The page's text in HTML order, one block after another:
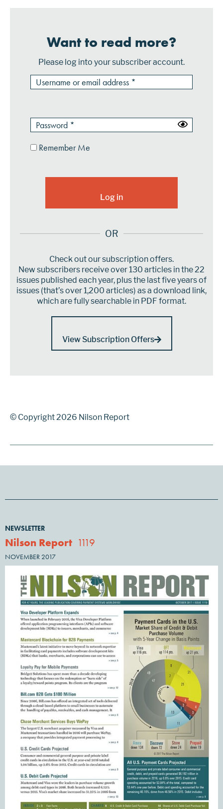
Want to read more?
Please log into your subscriber account.
Remember Me
OR
Check out our subscription offers.
New subscribers receive over 130 articles in the 22
issues published each year, plus the last five years of
issues (that’s over 1,200 articles) as a download link,
which are fully searchable in PDF format.
View Subscription Offers
© Copyright 2026 Nilson Report
NEWSLETTER
Nilson Report 1119
NOVEMBER 2017